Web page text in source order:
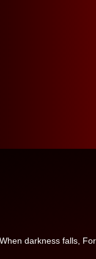
darkness falls,